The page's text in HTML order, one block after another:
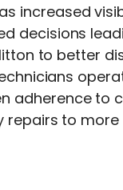
increased
decisions
to better
to
to